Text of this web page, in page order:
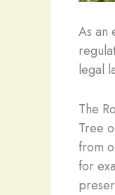
As an
legal
The
Tree
from
for